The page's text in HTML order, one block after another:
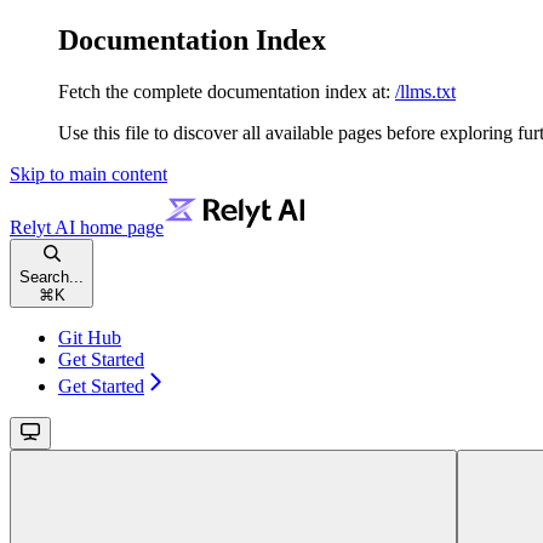
Documentation Index
Fetch the complete documentation index at: /llms.txt
Use this file to discover all available pages before exploring
Skip to main content
Relyt AI home page
Search...
⌘ K
Git Hub
Get Started
Get Started